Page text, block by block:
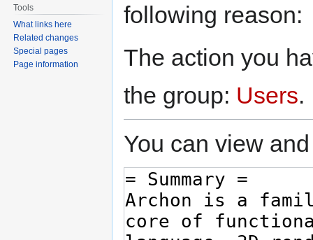
following reason:
The action you
the group: Users.
You can view
Tools
What links here
Related changes
Special pages
Page information